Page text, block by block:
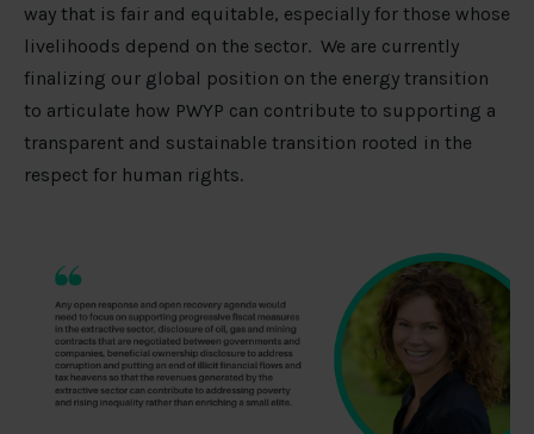
way that is fair and equitable, especially for those whose
livelihoods depend on the sector. We are currently
finalizing our global position on the energy transition
to articulate how PWYP can contribute to supporting a
transparent and sustainable transition rooted in the
respect for human rights.